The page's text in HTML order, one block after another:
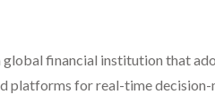
financial institution that
platforms for real-time decision-